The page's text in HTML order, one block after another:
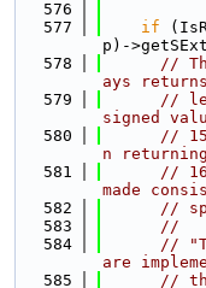
  576
  577
if
p)-
  578
//
ays
  579
//
signed
  580
//
n
  581
//
made
  582
//
  583
//
  584
//
are
  585
//